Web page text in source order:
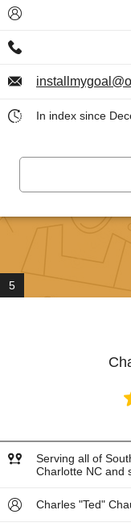
In index since
5
Serving all of
Charlotte NC and
Charles "Ted"